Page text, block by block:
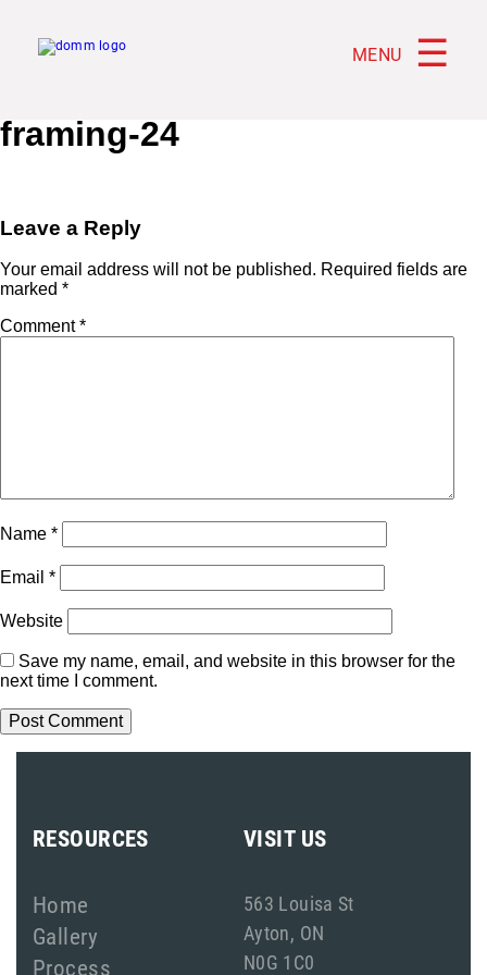
MENU ☰
framing-24
Leave a Reply
Your email address will not be published. Required fields are
marked *
Comment*
Name *
Email *
Website
Save my name, email, and website in this browser for the
next time I comment.
RESOURCES
Home
Gallery
Process
VISIT US
563 Louisa St
Ayton, ON
N0G 1C0